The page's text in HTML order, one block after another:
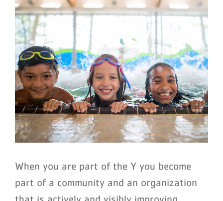
When you are part of the Y you become
part of a community and an organization